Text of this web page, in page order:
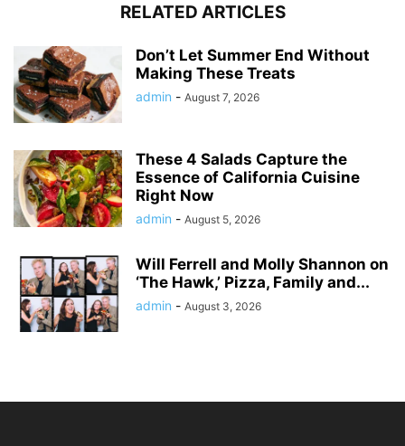
RELATED ARTICLES
Don’t Let Summer End Without
Making These Treats
admin - August 7, 2026
These 4 Salads Capture the
Essence of California Cuisine
Right Now
admin - August 5, 2026
Will Ferrell and Molly Shannon on
‘The Hawk,’ Pizza, Family and...
admin - August 3, 2026